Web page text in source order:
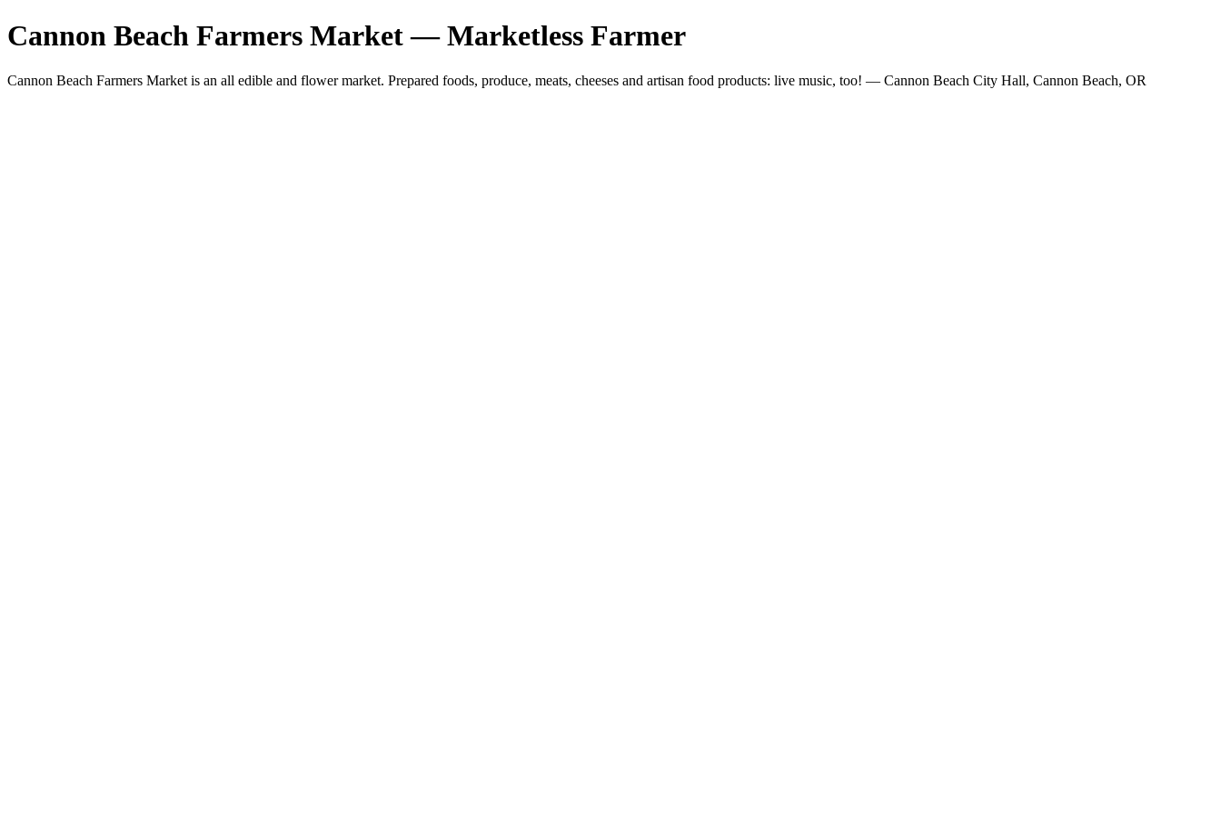
Cannon Beach Farmers Market — Marketless Farmer
Cannon Beach Farmers Market is an all edible and flower market. Prepared foods, produce, meats, cheeses and artisan food products: live music, too! — Cannon Beach City Hall, Cannon Beach, OR